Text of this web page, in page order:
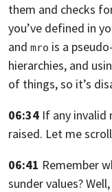
them and checks
you’ve defined in
and mro is a
hierarchies, and
of things, so it’s
06:34 If any invalid
raised. Let me
06:41 Remember
sunder values? Well,